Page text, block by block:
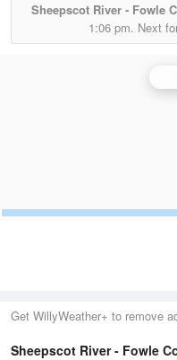
Sheepscot River - Fowle
1:06 pm. Next
Get WillyWeather+ to remove
Sheepscot River - Fowle